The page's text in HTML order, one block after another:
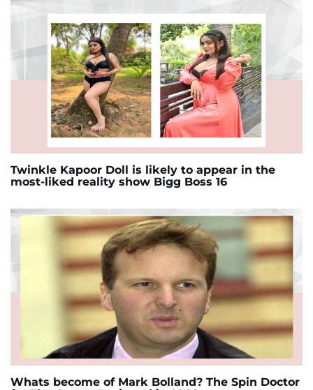
Twinkle Kapoor Doll is likely to appear in the
most-liked reality show Bigg Boss 16
Whats become of Mark Bolland? The Spin Doctor